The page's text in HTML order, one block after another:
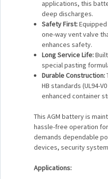
applications, this
deep discharges.
Safety First:
one-way vent valve
enhances safety.
Long Service Life:
special pasting
Durable Construction:
HB standards (UL94-
enhanced container
This AGM battery is
hassle-free operation
demands dependable
devices, security
Applications: